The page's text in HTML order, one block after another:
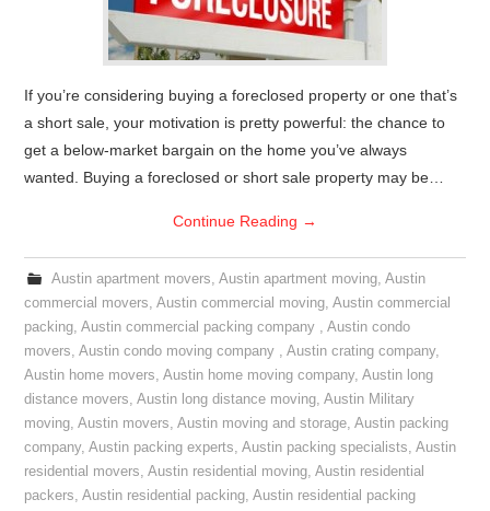
If you’re considering buying a foreclosed property or one that’s
a short sale, your motivation is pretty powerful: the chance to
get a below-market bargain on the home you’ve always
wanted. Buying a foreclosed or short sale property may be…
Continue Reading →
Austin apartment movers, Austin apartment moving, Austin
commercial movers,Austin commercial moving,Austin commercial
packing,Austin commercial packing company ,Austin condo
movers,Austin condo moving company ,Austin crating company,
Austin home movers,Austin home moving company,Austin long
distance movers,Austin long distance moving,Austin Military
moving,Austin movers,Austin moving and storage,Austin packing
company,Austin packing experts,Austin packing specialists,Austin
residential movers,Austin residential moving,Austin residential
packers,Austin residential packing,Austin residential packing